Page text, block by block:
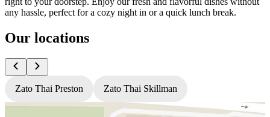
any hassle, perfect for a cozy night in or a quick lunch break.
Our locations
Zato Thai Preston Zato Thai Skillman